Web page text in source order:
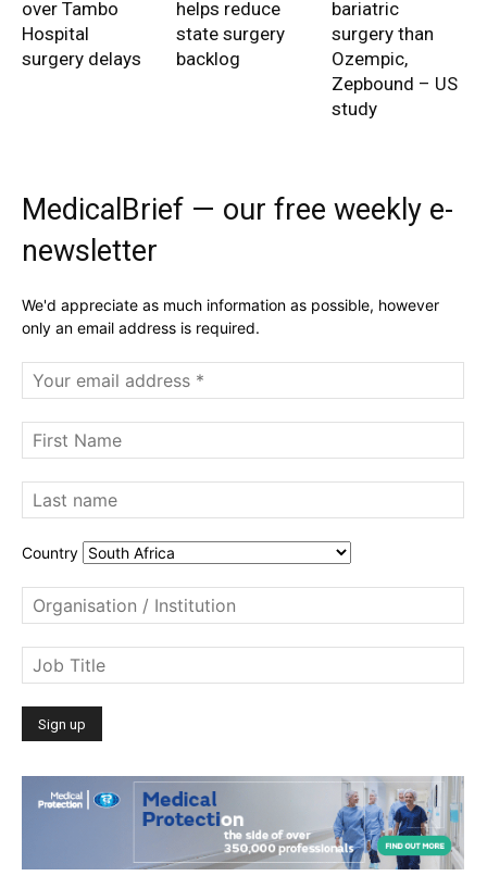
over Tambo
Hospital
surgery delays
helps reduce
state surgery
backlog
bariatric
surgery than
Ozempic,
Zepbound – US
study
MedicalBrief — our free weekly e-
newsletter
We'd appreciate as much information as possible, however
only an email address is required.
Country